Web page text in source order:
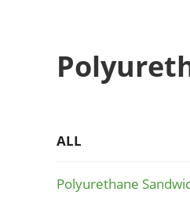
ALL
Polyurethane